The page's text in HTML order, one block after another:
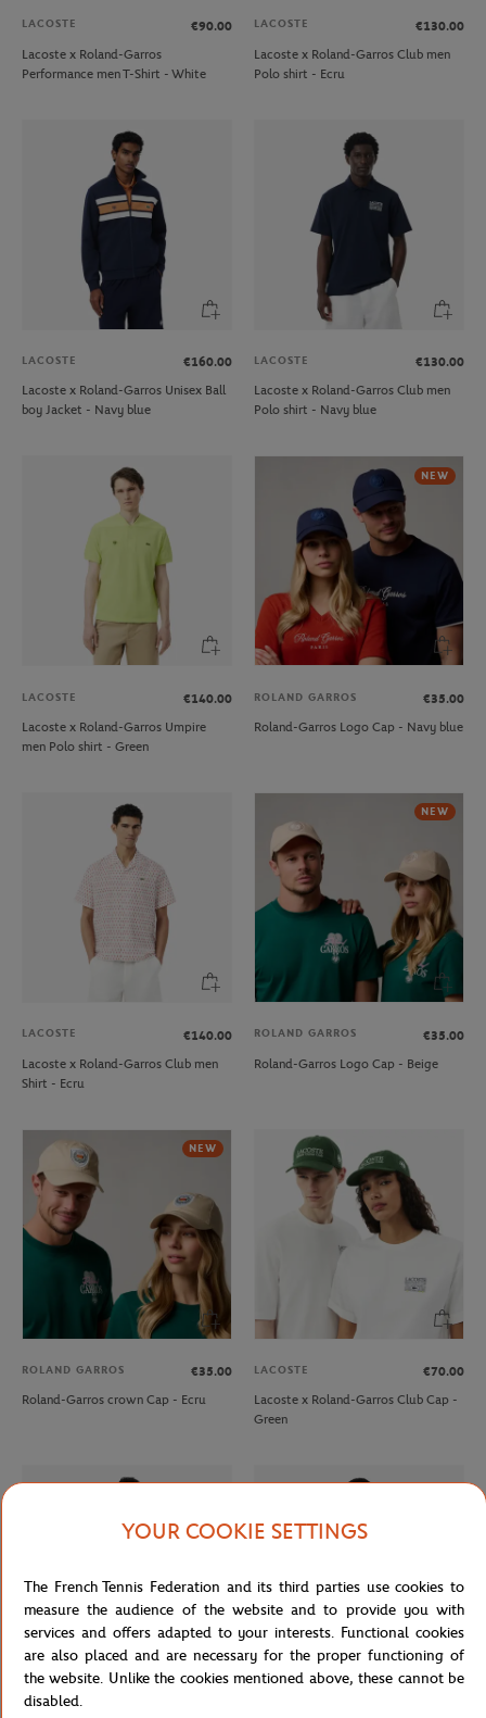
LACOSTE
€90.00
Lacoste x Roland-Garros
Performance men T-Shirt - White
LACOSTE
€130.00
Lacoste x Roland-Garros Club men
Polo shirt - Ecru
LACOSTE
€160.00
Lacoste x Roland-Garros Unisex Ball
boy Jacket - Navy blue
LACOSTE
€130.00
Lacoste x Roland-Garros Club men
Polo shirt - Navy blue
LACOSTE
€140.00
Lacoste x Roland-Garros Umpire
men Polo shirt - Green
NEW
ROLAND GARROS
€35.00
Roland-Garros Logo Cap - Navy blue
LACOSTE
€140.00
Lacoste x Roland-Garros Club men
Shirt - Ecru
NEW
ROLAND GARROS
€35.00
Roland-Garros Logo Cap - Beige
NEW
ROLAND GARROS
€35.00
Roland-Garros crown Cap - Ecru
LACOSTE
€70.00
Lacoste x Roland-Garros Club Cap -
Green
LACOSTE
YOUR COOKIE SETTINGS
The French Tennis Federation and its third parties use cookies to
measure the audience of the website and to provide you with
services and offers adapted to your interests. Functional cookies
are also placed and are necessary for the proper functioning of
the website. Unlike the cookies mentioned above, these cannot be
disabled.